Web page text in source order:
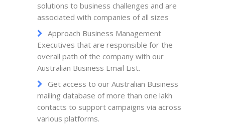
solutions to business challenges and are
associated with companies of all sizes
Approach Business Management
Executives that are responsible for the
overall path of the company with our
Australian Business Email List.
Get access to our Australian Business
mailing database of more than one lakh
contacts to support campaigns via across
various platforms.